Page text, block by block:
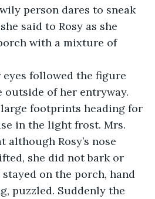
person dares to sneak
said to Rosy as she
with a mixture of
eyes followed the figure
of her entryway.
footprints heading for
in the light frost. Mrs.
Rosy’s nose
she did not bark or
on the porch, hand
puzzled. Suddenly the